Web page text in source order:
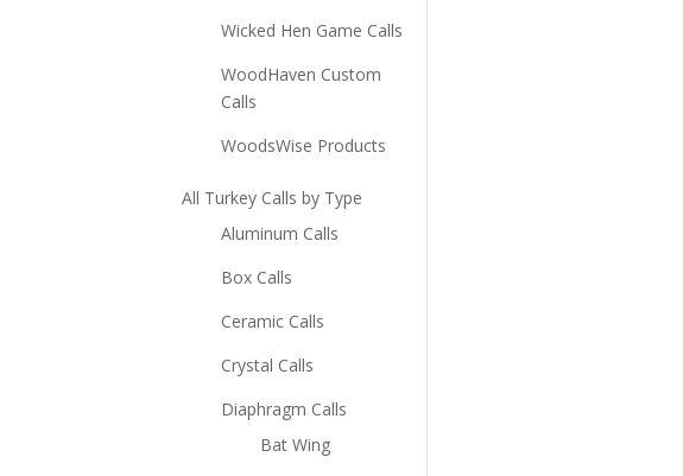
Wicked Hen Game Calls
WoodHaven Custom
Calls
WoodsWise Products
All Turkey Calls by Type
Aluminum Calls
Box Calls
Ceramic Calls
Crystal Calls
Diaphragm Calls
Bat Wing